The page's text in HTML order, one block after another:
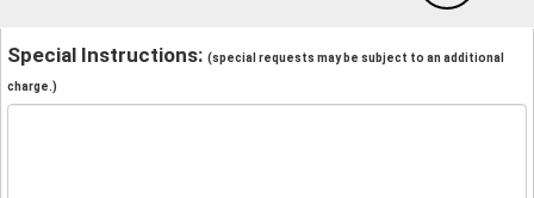
Special Instructions: (special requests may be subject to an additional
charge.)